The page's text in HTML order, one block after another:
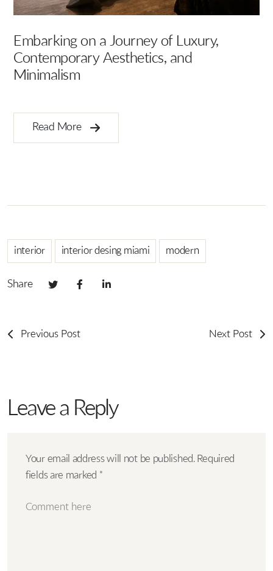
Embarking on a Journey of Luxury,
Contemporary Aesthetics, and
Minimalism
Read More
interior interior desing miami modern
Share
Previous Post Next Post
Leave a Reply
Your email address will not be published. Required
fields are marked *